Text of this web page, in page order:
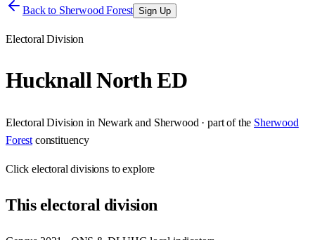
Back to Sherwood Forest Sign Up
Electoral Division
Hucknall North ED
Electoral Division in Newark and Sherwood · part of the Sherwood
Forest constituency
Clickelectoral divisions to explore
Thiselectoral division